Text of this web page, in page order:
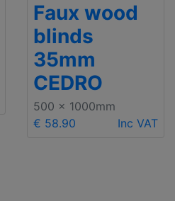
Faux wood
blinds
35mm
CEDRO
500 x 1000mm
€ 58.90
Inc VAT